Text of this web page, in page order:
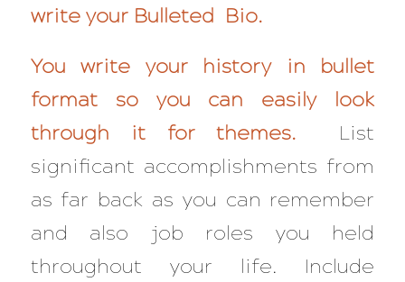
write your Bulleted Bio.
You write your history in bullet
format so you can easily look
through it for themes. List
significant accomplishments from
as far back as you can remember
and also job roles you held
throughout your life. Include